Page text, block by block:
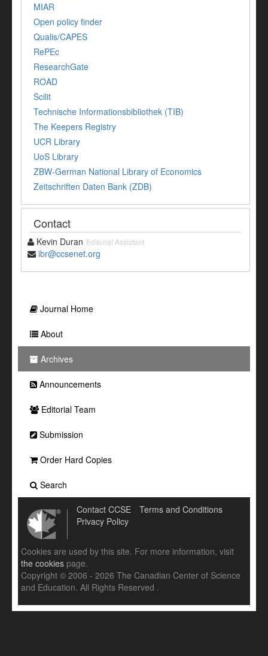
MIAR
Open policy finder
Qualis/CAPES
RePEc
ResearchGate
ROAD
Scilit
Technische Informationsbibliothek (TIB)
The Keepers Registry
UCR Library
UoS Library
ZBW-German National Library of Economics
Zeitschriften Daten Bank (ZDB)
Contact
Kevin Duran Editorial Assistant
ibr@ccsenet.org
Journal Home
About
Archives
Announcements
Editorial Team
Submission
Order Hard Copies
Search
Contact CCSE
Terms and Conditions
Privacy Policy
Cookies are used by this site. For more information, visit
the cookies page.
Copyright © 2006 - 2026 The Canadian Center of Science
and Education. All Rights Reserved .